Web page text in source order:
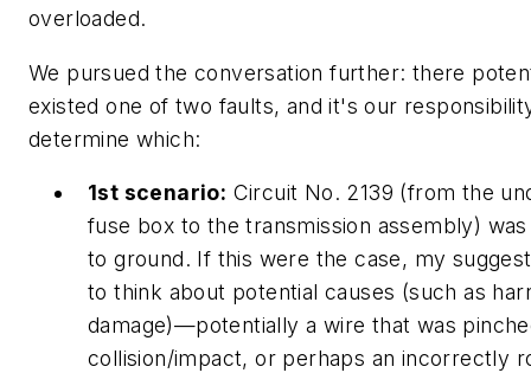
overloaded.
We pursued the conversation further: there
existed one of two faults, and it's our
determine which:
1st scenario: Circuit No. 2139 (from the
fuse box to the transmission assembly)
to ground. If this were the case, my
to think about potential causes (such as
damage)—potentially a wire that was
collision/impact, or perhaps an incorrectly